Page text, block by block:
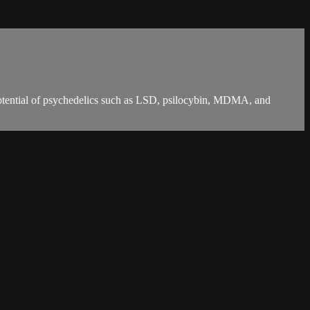
of psychedelics such as LSD, psilocybin, MDMA, and